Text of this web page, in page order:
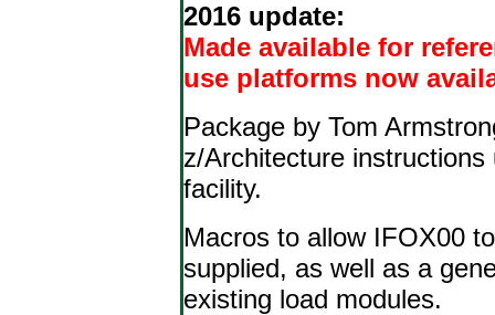
2016 update:
Made available for
use platforms now
Package by Tom
z/Architecture
facility.
Macros to allow IFOX00
supplied, as well as a
existing load modules.